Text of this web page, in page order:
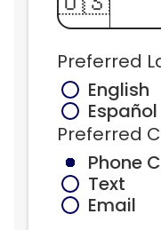
Preferred
English
Español
Preferred
Phone
Text
Email